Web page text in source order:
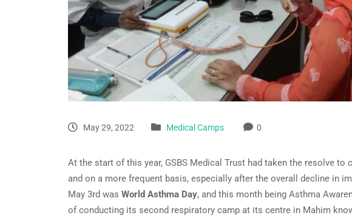
May 29, 2022 Medical Camps 0
At the start of this year, GSBS Medical Trust had taken the resolve
and on a more frequent basis, especially after the overall decline in
May 3rd was World Asthma Day, and this month being Asthma
of conducting its second respiratory camp at its centre in Mahim